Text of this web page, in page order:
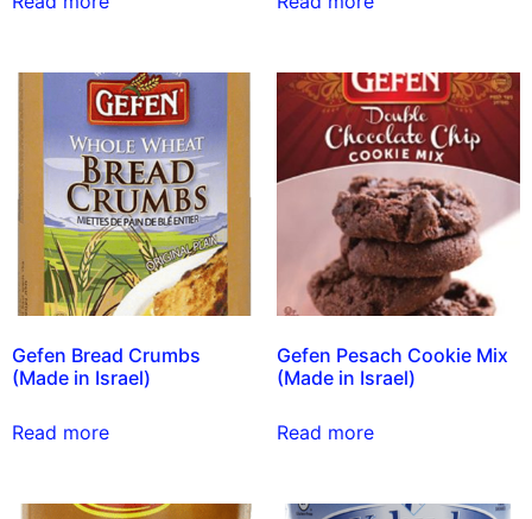
Gefen Bread Crumbs
(Made in Israel)
Read more
Gefen Pesach Cookie Mix
(Made in Israel)
Read more